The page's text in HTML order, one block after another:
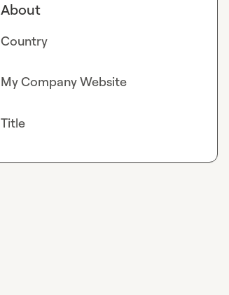
About
Country
My Company Website
Title